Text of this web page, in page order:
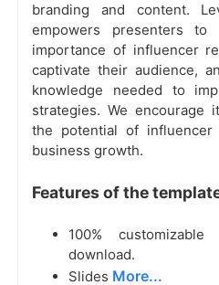
branding and content.
empowers presenters to
importance of influencer
captivate their audience,
knowledge needed to
strategies. We encourage
the potential of influencer
business growth.
Features of the
100%
download.
Slides More...